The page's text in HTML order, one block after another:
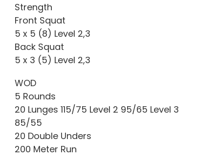
Strength
Front Squat
5 x 5 (8) Level 2,3
Back Squat
5 x 3 (5) Level 2,3
WOD
5 Rounds
20 Lunges 115/75 Level 2 95/65 Level 3
85/55
20 Double Unders
200 Meter Run